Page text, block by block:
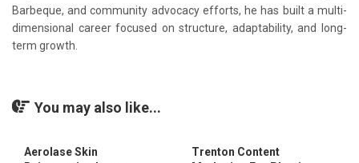
Barbeque, and community advocacy efforts, he has built a multi-
dimensional career focused on structure, adaptability, and long-
term growth.
You may also like...
Aerolase Skin
Trenton Content